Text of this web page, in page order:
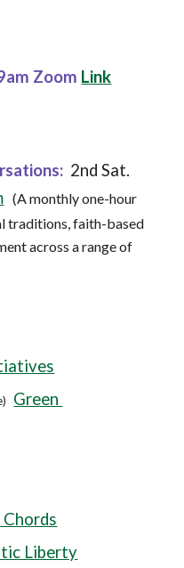
Zoom Link
2nd Sat.
(A monthly one-hour
traditions, faith-based
across a range of
Green
Chords
Liberty